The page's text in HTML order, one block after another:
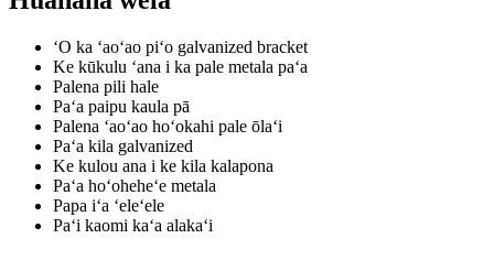
ʻO ka ʻaoʻao piʻo galvanized bracket
Ke kūkulu ʻana i ka pale metala paʻa
Palena pili hale
Paʻa paipu kaula pā
Palena ʻaoʻao hoʻokahi pale ōlaʻi
Paʻa kila galvanized
Ke kulou ana i ke kila kalapona
Paʻa hoʻoheheʻe metala
Papa iʻa ʻeleʻele
Paʻi kaomi kaʻa alakaʻi